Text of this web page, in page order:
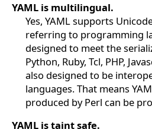
YAML is multilingual.
Yes, YAML supports
referring to programming
designed to meet the
Python, Ruby, Tcl, PHP,
also designed to be
languages. That means
produced by Perl can be
YAML is taint safe.